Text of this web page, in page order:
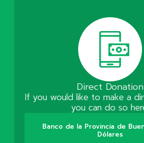
Direct Donation
If you would like to make a
you can do so
Banco de la Provincia de
Dólares